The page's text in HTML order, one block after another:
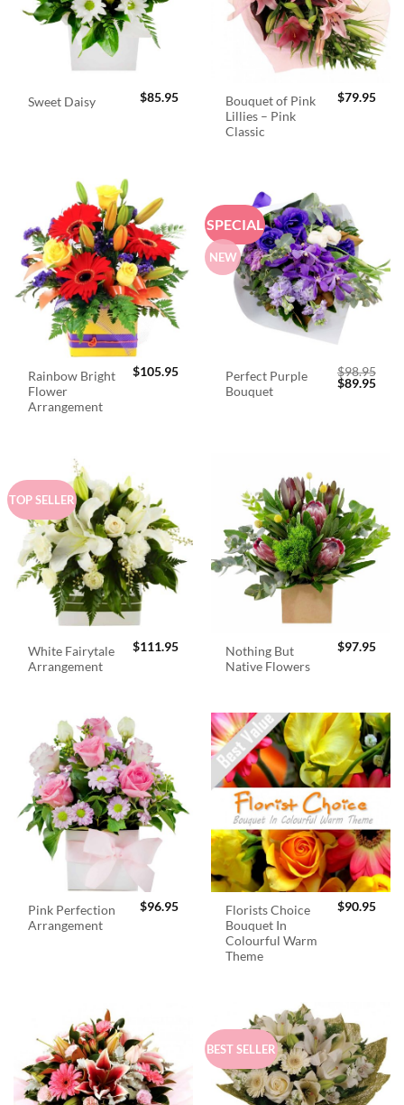
Sweet Daisy $85.95
Bouquet of Pink
Lillies – Pink
Classic
$79.95
Rainbow Bright
Flower
Arrangement
$105.95
SPECIAL
NEW
Perfect Purple
Bouquet
$98.95
Original
$89.95
TOP SELLER
White Fairytale
Arrangement
$111.95
Nothing But
Native Flowers
$97.95
Pink Perfection
Arrangement
$96.95
Florists Choice
Bouquet In
Colourful Warm
Theme
$90.95
BEST SELLER